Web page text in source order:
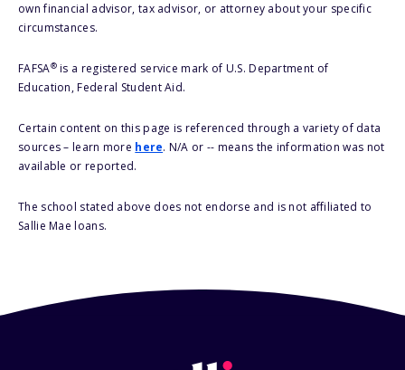
own financial advisor, tax advisor, or attorney about your specific
circumstances.
FAFSA®is a registered service mark of U.S. Department of
Education, Federal Student Aid.
Certain content on this page is referenced through a variety of data
sources – learn more here. N/A or -- means the information was not
available or reported.
The school stated above does not endorse and is not affiliated to
Sallie Mae loans.